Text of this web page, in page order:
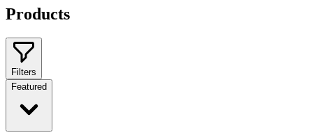
Products
Filters
Featured